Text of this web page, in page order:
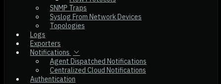
SNMP Traps
Syslog From Network Devices
Topologies
Logs
Exporters
Notifications
Agent Dispatched Notifications
Centralized Cloud Notifications
Authentication